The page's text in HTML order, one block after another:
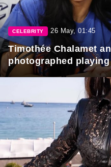
CELEBRITY 26 May, 01:45
Timothée Chalamet
photographed